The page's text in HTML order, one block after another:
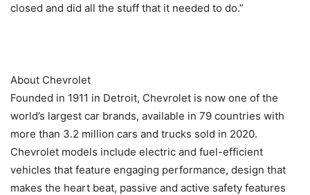
closed and did all the stuff that it needed to do.”
About Chevrolet
Founded in 1911 in Detroit, Chevrolet is now one of the
world’s largest car brands, available in 79 countries with
more than 3.2 million cars and trucks sold in 2020.
Chevrolet models include electric and fuel-efficient
vehicles that feature engaging performance, design that
makes the heart beat, passive and active safety features